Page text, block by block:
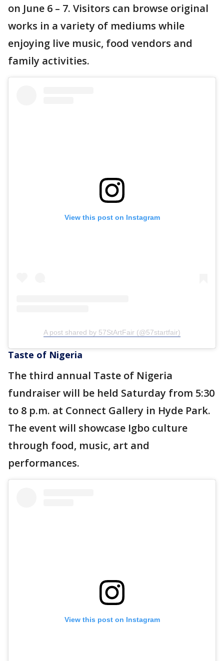
on June 6 – 7. Visitors can browse original
works in a variety of mediums while
enjoying live music, food vendors and
family activities.
View this post on Instagram
A post shared by 57StArtFair (@57startfair)
Taste of Nigeria
The third annual Taste of Nigeria
fundraiser will be held Saturday from 5:30
to 8 p.m. at Connect Gallery in Hyde Park.
The event will showcase Igbo culture
through food, music, art and
performances.
View this post on Instagram